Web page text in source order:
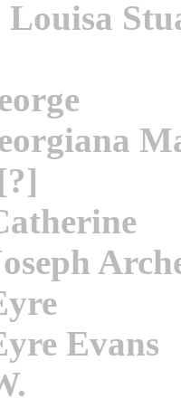
Louisa
[?]
Evans